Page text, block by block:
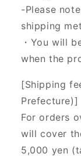
-Please
shipping
・You will
when the
[Shipping
Prefecture)]
For orders
will cover
5,000 yen